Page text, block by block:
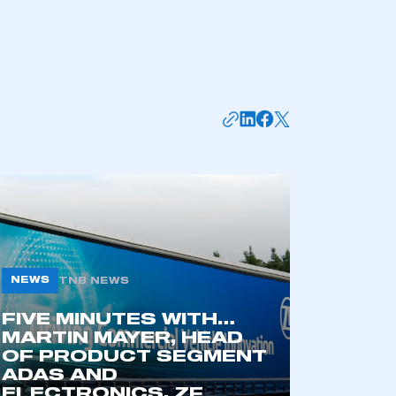
Zone.
of an organisation that has
NEWS TNB NEWS
FIVE MINUTES WITH…
MARTIN MAYER, HEAD
OF PRODUCT SEGMENT
ADAS AND